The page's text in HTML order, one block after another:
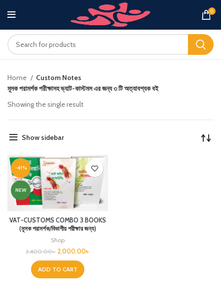
0
Home
Custom Notes
মূসক পরামর্শক পরীক্ষাসহ ভ্যাট-কাস্টমস এর জন্য ৩ টি অত্যাবশ্যক বই
Showing the single result
Show sidebar
-41%
NEW
VAT-CUSTOMS COMBO 3 BOOKS
(মূসক পরামর্শক/বিভাগীয় পরীক্ষার জন্য)
Shop
3,400.00৳ 2,000.00৳
ADD TO CART